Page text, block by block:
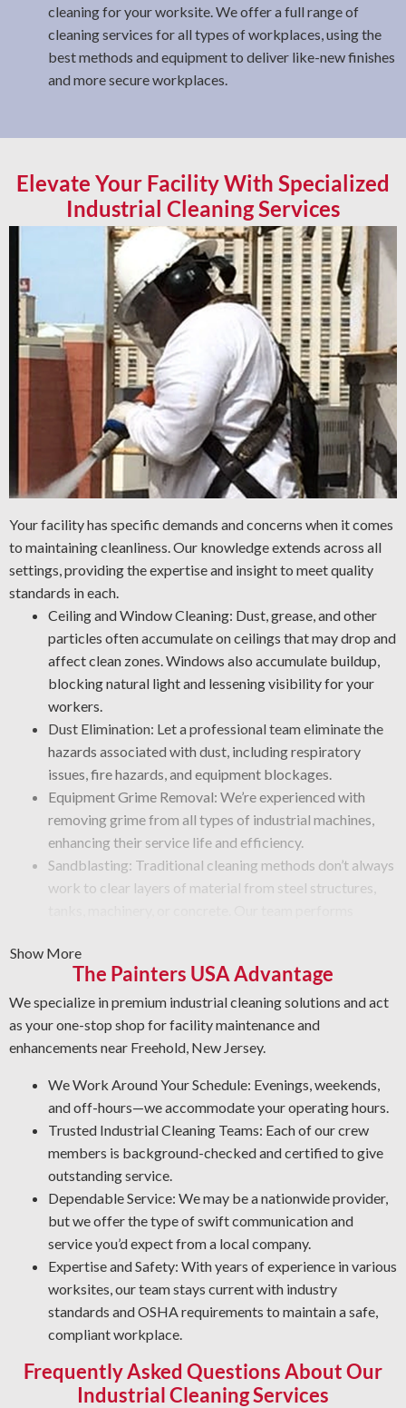
cleaning for your worksite. We offer a full range of
cleaning services for all types of workplaces, using the
best methods and equipment to deliver like-new finishes
and more secure workplaces.
Elevate Your Facility With Specialized
Industrial Cleaning Services
Your facility has specific demands and concerns when it comes
to maintaining cleanliness. Our knowledge extends across all
settings, providing the expertise and insight to meet quality
standards in each.
Ceiling and Window Cleaning: Dust, grease, and other
particles often accumulate on ceilings that may drop and
affect clean zones. Windows also accumulate buildup,
blocking natural light and lessening visibility for your
workers.
Dust Elimination: Let a professional team eliminate the
hazards associated with dust, including respiratory
issues, fire hazards, and equipment blockages.
Equipment Grime Removal: We’re experienced with
removing grime from all types of industrial machines,
enhancing their service life and efficiency.
Sandblasting: Traditional cleaning methods don’t always
work to clear layers of material from steel structures,
paint, rust, grime, or other buildup from equipment
surfaces.
Vandalism Cleaning Services: Get specialized removal
solutions for vandalism that preserve surface integrity.
Protective Coatings and Rust Removal: As NACE-
durable coatings that prevent future corrosion.
Professional Degreasing: We select the proper
degreasers for each machine and surface type, ensuring
safety against contaminants that impact efficiency and
performance.
Show More
The Painters USA Advantage
We specialize in premium industrial cleaning solutions and act
as your one-stop shop for facility maintenance and
enhancements near Freehold, New Jersey.
We Work Around Your Schedule: Evenings, weekends,
and off-hours—we accommodate your operating hours.
Trusted Industrial Cleaning Teams: Each of our crew
members is background-checked and certified to give
outstanding service.
Dependable Service: We may be a nationwide provider,
but we offer the type of swift communication and
service you’d expect from a local company.
Expertise and Safety: With years of experience in various
worksites, our team stays current with industry
standards and OSHA requirements to maintain a safe,
compliant workplace.
Frequently Asked Questions About Our
Industrial Cleaning Services